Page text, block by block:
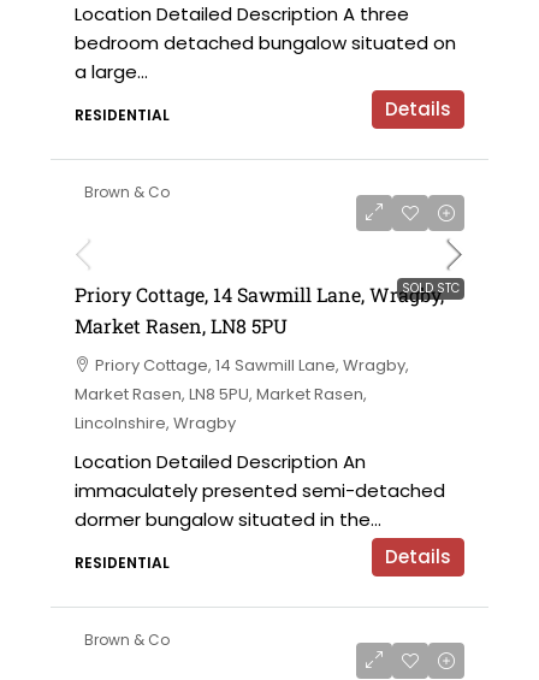
Location Detailed Description A three
bedroom detached bungalow situated on
a large...
RESIDENTIAL Details
Brown & Co
SOLD STC
Priory Cottage, 14 Sawmill Lane, Wragby,
Market Rasen, LN8 5PU
Priory Cottage, 14 Sawmill Lane, Wragby,
Market Rasen, LN8 5PU, Market Rasen,
Lincolnshire, Wragby
Location Detailed Description An
immaculately presented semi-detached
dormer bungalow situated in the...
RESIDENTIAL Details
Brown & Co